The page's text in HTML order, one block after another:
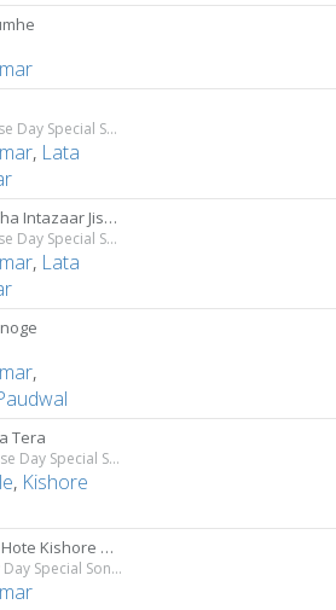
Top 10 Promise Day Special Songs
, Lata
Jiska Mujhe Tha Intazaar Jiske Liye Dil Tha Beqarar
Top 10 Promise Day Special Songs
, Lata
,
Tera
Top 10 Propose Day Special Songs
, Kishore
Agar Tum Na Hote Kishore Kumar
Top 10 Teddy Day Special Songs